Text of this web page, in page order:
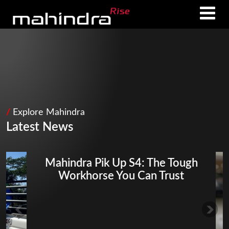
/ Explore Mahindra
Latest News
Mahindra Pik Up S4: The Tough
Workhorse You Can Trust